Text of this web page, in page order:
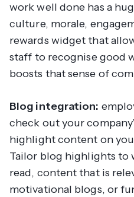
work well done has a
culture, morale,
rewards widget that
staff to recognise good
boosts that sense of
Blog integration:
check out your
highlight content on
Tailor blog highlights to
read, content that is
motivational blogs, or